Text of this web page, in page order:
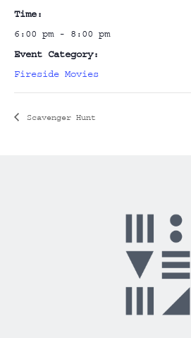
Time:
6:00 pm - 8:00 pm
Event Category:
Fireside Movies
Scavenger Hunt